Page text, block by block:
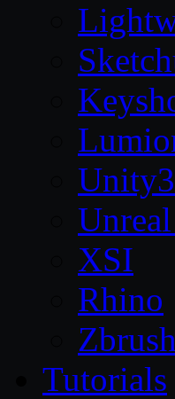
XSI
Rhino
Zbrush
Tutorials